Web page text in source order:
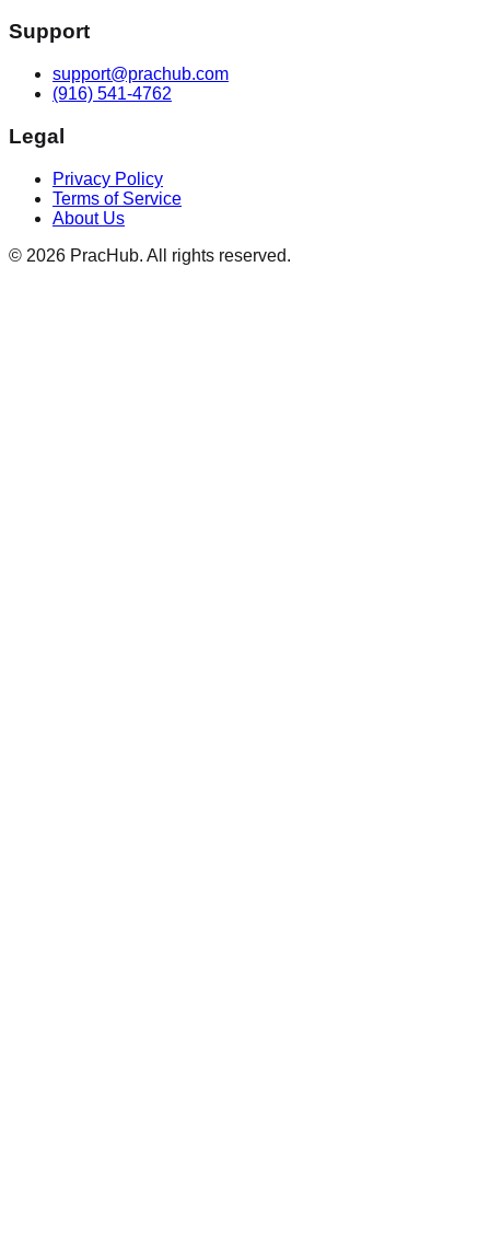
Support
support@prachub.com
(916) 541-4762
Legal
Privacy Policy
Terms of Service
About Us
© 2026 PracHub. All rights reserved.